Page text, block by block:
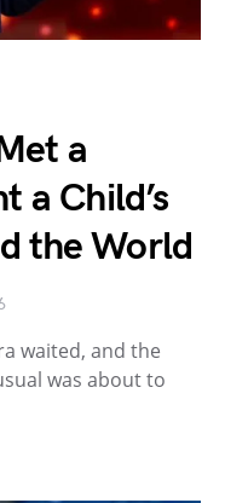
a
a Child’s
the World
waited, and the
was about to